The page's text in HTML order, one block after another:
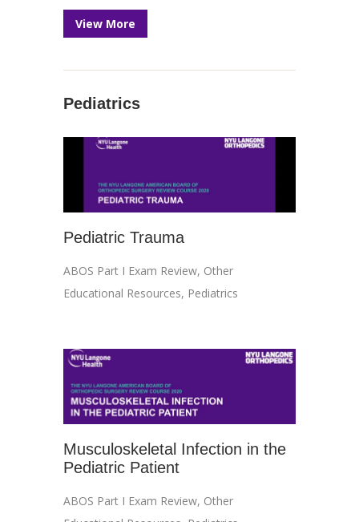
View More
Pediatrics
Pediatric Trauma
ABOS Part I Exam Review, Other
Educational Resources, Pediatrics
Musculoskeletal Infection in the
Pediatric Patient
ABOS Part I Exam Review, Other